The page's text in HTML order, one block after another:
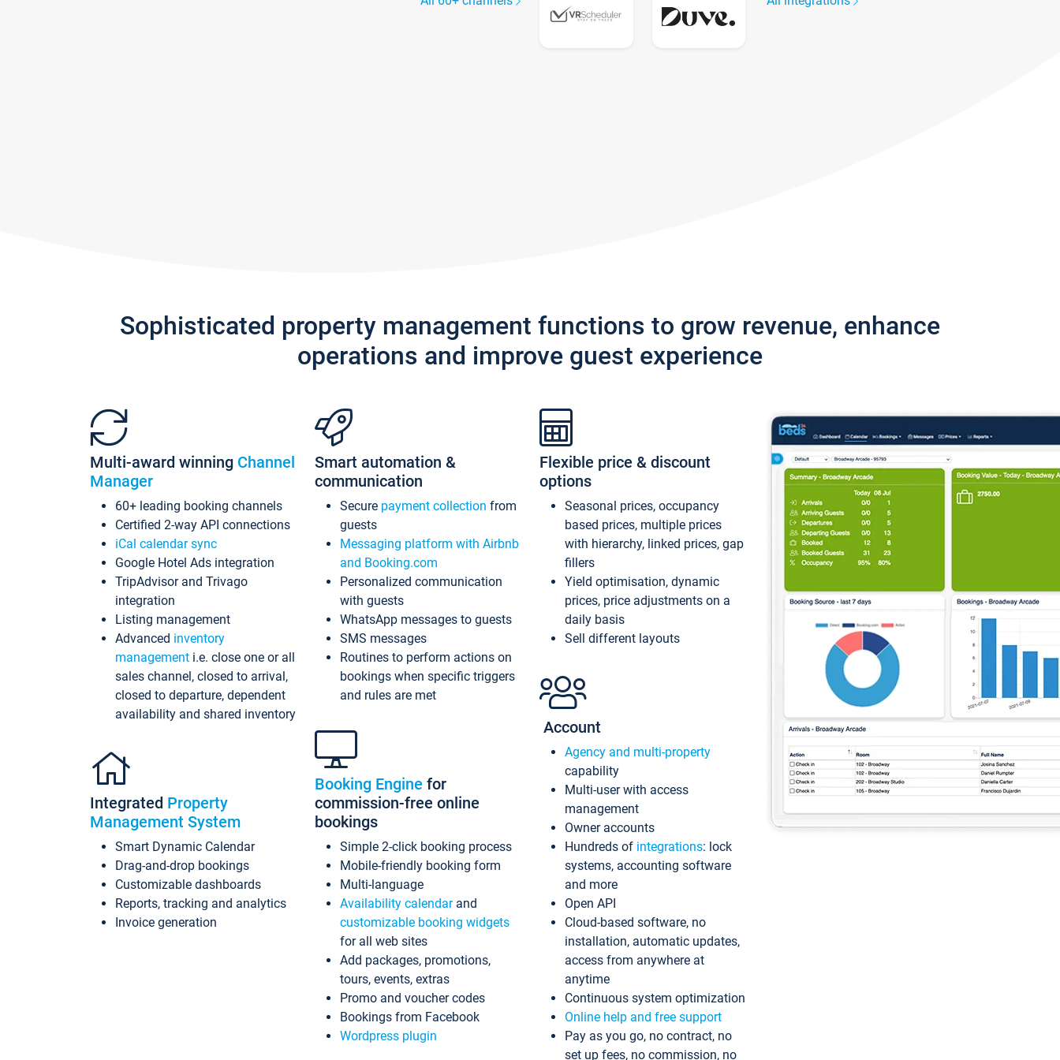
Sophisticated property management functions to grow revenue, enhance
operations and improve guest experience
Multi-award winning Channel
Manager
60+ leading booking channels
Certified 2-way API connections
iCal calendar sync
Google Hotel Ads integration
TripAdvisor and Trivago
integration
Listing management
Advanced inventory
management i.e. close one or all
sales channel, closed to arrival,
closed to departure, dependent
availability and shared inventory
Integrated Property
Management System
Smart Dynamic Calendar
Drag-and-drop bookings
Customizable dashboards
Reports, tracking and analytics
Invoice generation
Smart automation &
communication
Secure payment collection from
guests
Messaging platform with Airbnb
and Booking.com
Personalized communication
with guests
WhatsApp messages to guests
SMS messages
Routines to perform actions on
bookings when specific triggers
and rules are met
Booking Engine for
commission-free online
bookings
Simple 2-click booking process
Mobile-friendly booking form
Multi-language
Availability calendarand
customizable booking widgets
for all web sites
Add packages, promotions,
tours, events, extras
Promo and voucher codes
Bookings from Facebook
Wordpress plugin
Flexible price & discount
options
Seasonal prices, occupancy
based prices, multiple prices
with hierarchy, linked prices, gap
fillers
Yield optimisation, dynamic
prices, price adjustments on a
daily basis
Sell different layouts
Account
Agency and multi-property
capability
Multi-user with access
management
Owner accounts
Hundreds of integrations: lock
systems, accounting software
and more
Open API
Cloud-based software, no
installation, automatic updates,
access from anywhere at
anytime
Continuous system optimization
Online help and free support
Pay as you go, no contract, no
set up fees, no commission, no